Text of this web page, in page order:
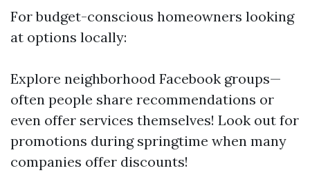
For budget-conscious homeowners looking
at options locally:
Explore neighborhood Facebook groups—
often people share recommendations or
even offer services themselves! Look out for
promotions during springtime when many
companies offer discounts!